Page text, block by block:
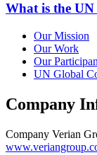
What is the
Our Mission
Our Work
Our
UN Global
Company
Company Verian